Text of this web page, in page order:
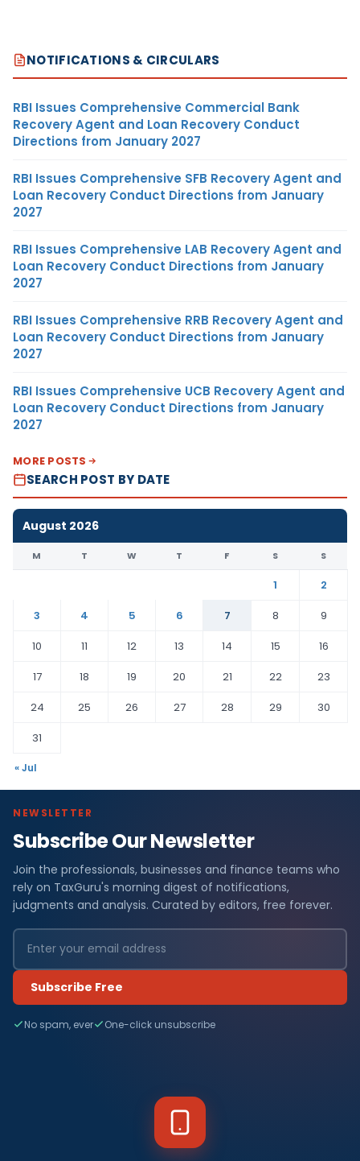
NOTIFICATIONS & CIRCULARS
RBI Issues Comprehensive Commercial Bank
Recovery Agent and Loan Recovery Conduct
Directions from January 2027
RBI Issues Comprehensive SFB Recovery Agent and
Loan Recovery Conduct Directions from January
2027
RBI Issues Comprehensive LAB Recovery Agent and
Loan Recovery Conduct Directions from January
2027
RBI Issues Comprehensive RRB Recovery Agent and
Loan Recovery Conduct Directions from January
2027
RBI Issues Comprehensive UCB Recovery Agent and
Loan Recovery Conduct Directions from January
2027
MORE POSTS
SEARCH POST BY DATE
August 2026
M T W T F S S
1
2
3
4 5 6 7 8
9
10
11 12 13 14 15
16
17
18 19 20 21 22
23
24
25 26 27 28 29
30
31
« Jul
NEWSLETTER
Subscribe Our Newsletter
Join the professionals, businesses and finance teams who
rely on TaxGuru's morning digest of notifications,
judgments and analysis. Curated by editors, free forever.
Subscribe Free
No spam, ever One-click unsubscribe